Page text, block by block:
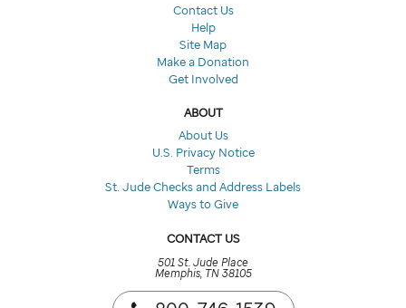
Contact Us
Help
Site Map
Make a Donation
Get Involved
ABOUT
About Us
U.S. Privacy Notice
Terms
St. Jude Checks and Address Labels
Ways to Give
CONTACT US
501 St. Jude Place
Memphis, TN 38105